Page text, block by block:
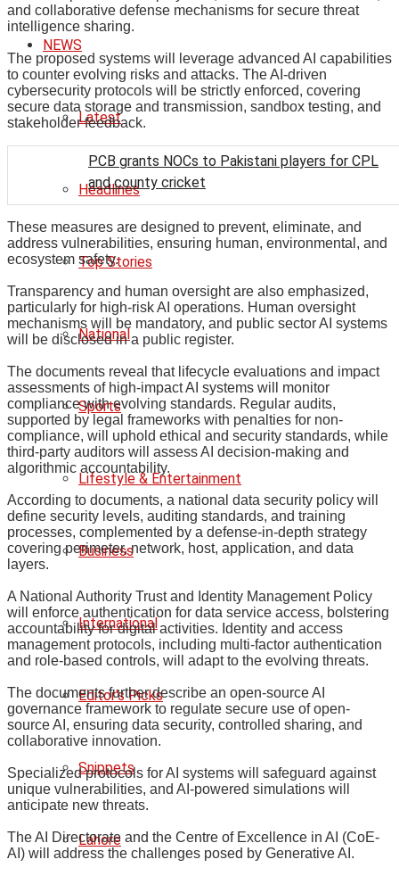
NEWS
Latest
Headlines
Top Stories
National
Sports
Lifestyle & Entertainment
Business
International
Editor's Picks
Snippets
Lahore
and collaborative defense mechanisms for secure threat
intelligence sharing.
The proposed systems will leverage advanced AI capabilities
to counter evolving risks and attacks. The AI-driven
cybersecurity protocols will be strictly enforced, covering
secure data storage and transmission, sandbox testing, and
stakeholder feedback.
PCB grants NOCs to Pakistani players for CPL
and county cricket
These measures are designed to prevent, eliminate, and
address vulnerabilities, ensuring human, environmental, and
ecosystem safety.
Transparency and human oversight are also emphasized,
particularly for high-risk AI operations. Human oversight
mechanisms will be mandatory, and public sector AI systems
will be disclosed in a public register.
The documents reveal that lifecycle evaluations and impact
assessments of high-impact AI systems will monitor
compliance with evolving standards. Regular audits,
supported by legal frameworks with penalties for non-
compliance, will uphold ethical and security standards, while
third-party auditors will assess AI decision-making and
algorithmic accountability.
According to documents, a national data security policy will
define security levels, auditing standards, and training
processes, complemented by a defense-in-depth strategy
covering perimeter, network, host, application, and data
layers.
A National Authority Trust and Identity Management Policy
will enforce authentication for data service access, bolstering
accountability for digital activities. Identity and access
management protocols, including multi-factor authentication
and role-based controls, will adapt to the evolving threats.
The documents further describe an open-source AI
governance framework to regulate secure use of open-
source AI, ensuring data security, controlled sharing, and
collaborative innovation.
Specialized protocols for AI systems will safeguard against
unique vulnerabilities, and AI-powered simulations will
anticipate new threats.
The AI Directorate and the Centre of Excellence in AI (CoE-
AI) will address the challenges posed by Generative AI.